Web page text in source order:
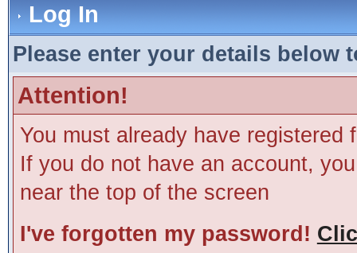
Log In
Please enter your details below
Attention!
You must already have
If you do not have an account,
near the top of the screen
I've forgotten my password!